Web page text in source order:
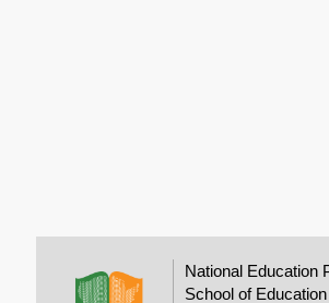
National Education
School of Education